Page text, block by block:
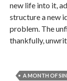
new life into it,
structure a new
problem. The
thankfully,
A MONTH OF